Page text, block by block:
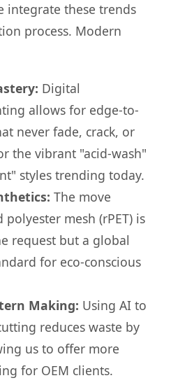
integrate these trends
process. Modern
Digital
allows for edge-to-
never fade, crack, or
the vibrant "acid-wash"
styles trending today.
The move
mesh (rPET) is
request but a global
for eco-conscious
Making: Using AI to
reduces waste by
us to offer more
for OEM clients.